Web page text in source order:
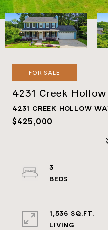
FOR SALE
4231 Creek
4231 CREEK HOLLOW
$425,000
3
1,536 SQ.FT.
LIVING